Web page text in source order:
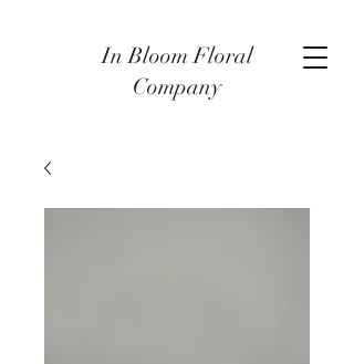
In Bloom Floral
Company